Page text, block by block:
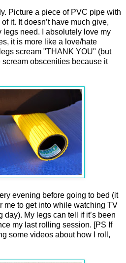
Picture a piece of PVC pipe with
it. It doesn’t have much give,
legs need. I absolutely love my
it is more like a love/hate
scream "THANK YOU" (but
obscenities because it
evening before going to bed (it
me to get into while watching TV
My legs can tell if it’s been
my last rolling session. [PS If
some videos about how I roll,